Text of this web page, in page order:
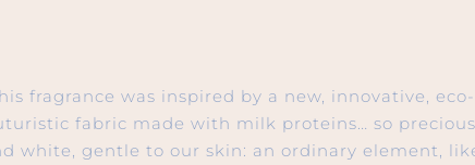
fragrance was inspired by a new, innovative, eco-
fabric made with milk proteins… so precious
white, gentle to our skin: an ordinary element,